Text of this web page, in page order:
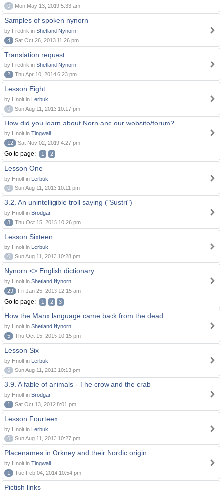
0
Mon May 13, 2019 5:33 am
Samples of spoken nynorn
by Fredrik in Shetland Nynorn
4
Sat Oct 26, 2013 11:26 pm
Translation request
by Fredrik in Shetland Nynorn
2
Thu Apr 10, 2014 6:23 pm
Lesson Eight
by Hnolt in Lerbuk
0
Sun Aug 11, 2013 10:17 pm
How did you learn about Norn and our website/forum?
by Hnolt in Tingwall
12
Sat Nov 02, 2019 4:27 pm
Go to page: 1 2
Lesson One
by Hnolt in Lerbuk
0
Sun Aug 11, 2013 10:11 pm
3.2. An unintelligible troll saying ("Sustri")
by Hnolt in Brodgar
8
Thu Oct 15, 2015 10:26 pm
Lesson Sixteen
by Hnolt in Lerbuk
0
Sun Aug 11, 2013 10:28 pm
Nynorn <> English dictionary
by Hnolt in Shetland Nynorn
29
Fri Jan 25, 2013 12:15 am
Go to page: 1 2 3
How the Manx language came back from the dead
by Hnolt in Shetland Nynorn
5
Thu Oct 15, 2015 10:15 pm
Lesson Six
by Hnolt in Lerbuk
0
Sun Aug 11, 2013 10:13 pm
3.9. A fable of animals - The crow and the crab
by Hnolt in Brodgar
1
Sat Oct 13, 2012 8:01 pm
Lesson Fourteen
by Hnolt in Lerbuk
0
Sun Aug 11, 2013 10:27 pm
Placenames in Orkney and their Nordic origin
by Hnolt in Tingwall
1
Tue Feb 04, 2014 10:54 pm
Pictish links